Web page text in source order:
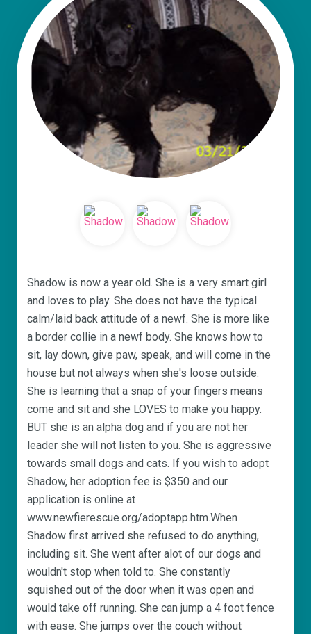
Shadow is now a year old. She is a very smart girl
and loves to play. She does not have the typical
calm/laid back attitude of a newf. She is more like
a border collie in a newf body. She knows how to
sit, lay down, give paw, speak, and will come in the
house but not always when she's loose outside.
She is learning that a snap of your fingers means
come and sit and she LOVES to make you happy.
BUT she is an alpha dog and if you are not her
leader she will not listen to you. She is aggressive
towards small dogs and cats. If you wish to adopt
Shadow, her adoption fee is $350 and our
application is online at
www.newfierescue.org/adoptapp.htm.When
Shadow first arrived she refused to do anything,
including sit. She went after alot of our dogs and
wouldn't stop when told to. She constantly
squished out of the door when it was open and
would take off running. She can jump a 4 foot fence
with ease. She jumps over the couch without